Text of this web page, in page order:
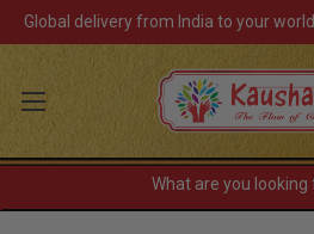
Global delivery from India to your world
Track Your Order
Sign In Register